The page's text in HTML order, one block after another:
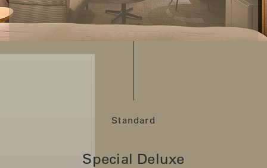
Standard
Special Deluxe